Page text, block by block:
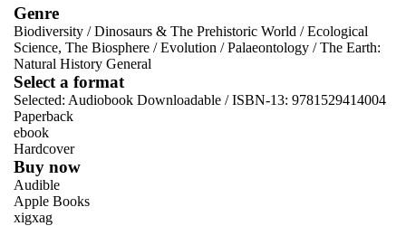
Genre
Biodiversity /Dinosaurs & The Prehistoric World /Ecological
Science, The Biosphere /Evolution /Palaeontology /The Earth:
Natural History General
Select a format
Selected: Audiobook Downloadable / ISBN-13: 9781529414004
Paperback
ebook
Hardcover
Buy now
Audible
Apple Books
xigxag